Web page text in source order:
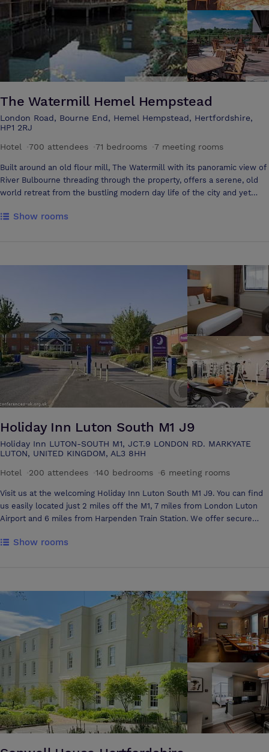
The Watermill Hemel Hempstead
London Road, Bourne End, Hemel Hempstead, Hertfordshire,
HP1 2RJ
Hotel
700 attendees 71 bedrooms 7 meeting rooms
Built around an old flour mill, The Watermill with its panoramic view of
River Bulbourne threading through the property, offers a serene, old
world retreat from the bustling modern day life of the city and yet
centres retains the comfort of accessibility.Our 75 tastefully appointed
for breakfast, it serves a variety of snack menus throughout the public
areas, including the decking area which directly overlooks the river and
the meadows. Fully air-conditioned Garden & Willow suites are the
perfect venues for all your meetings and gatherings. 4 fully air-
conditioned suites for 100 delegates 8 air-conditioned syndicate rooms
for small meetings & gatherings. Natural daylight in all suites & rooms
Show rooms
Holiday Inn Luton South M1 J9
Holiday Inn LUTON-SOUTH M1, JCT.9 LONDON RD. MARKYATE
LUTON, UNITED KINGDOM, AL3 8HH
Hotel
200 attendees 140 bedrooms 6 meeting rooms
Visit us at the welcoming Holiday Inn Luton South M1 J9. You can find
us easily located just 2 miles off the M1, 7 miles from London Luton
Airport and 6 miles from Harpenden Train Station. We offer secure
rooms that boast natural daylight and air conditioning. With views over
Maylands Avenue Business Park. Luton has always be known for it's
connection with Vauxhall cars and so it should be as they are located
only 5 miles away from the hotel. For those wanting added relaxation
you have complimentary use of our onsite Leisure club featuring a
heated pool, Jacuzzi, steam room, sauna and gym.
Show rooms